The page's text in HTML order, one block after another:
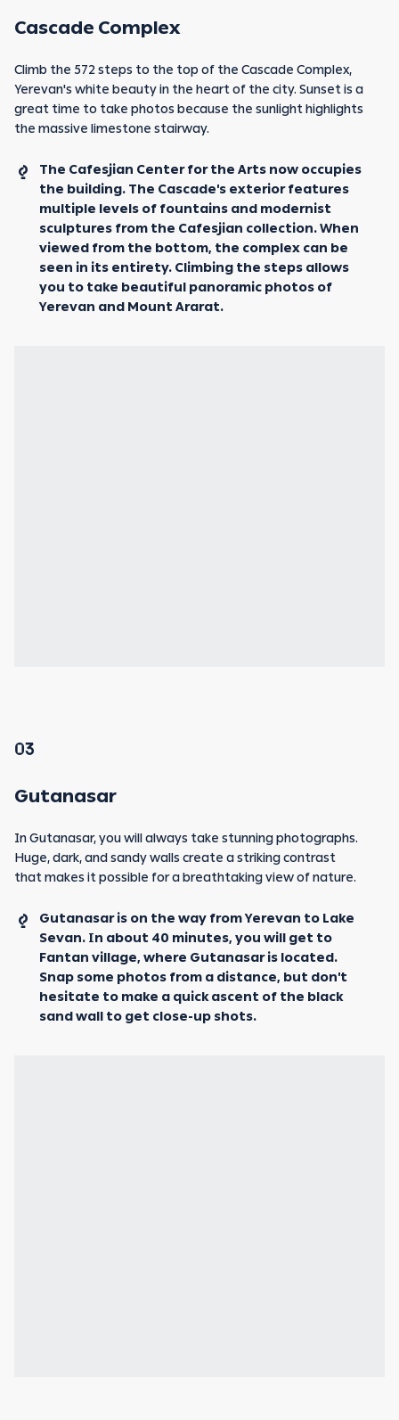
Cascade Complex
Climb the 572 steps to the top of the Cascade Complex,
Yerevan's white beauty in the heart of the city. Sunset is a
great time to take photos because the sunlight highlights
the massive limestone stairway.
The Cafesjian Center for the Arts now occupies
the building. The Cascade's exterior features
multiple levels of fountains and modernist
sculptures from the Cafesjian collection. When
viewed from the bottom, the complex can be
seen in its entirety. Climbing the steps allows
you to take beautiful panoramic photos of
Yerevan and Mount Ararat.
03
Gutanasar
In Gutanasar, you will always take stunning photographs.
Huge, dark, and sandy walls create a striking contrast
that makes it possible for a breathtaking view of nature.
Gutanasar is on the way from Yerevan to Lake
Sevan. In about 40 minutes, you will get to
Fantan village, where Gutanasar is located.
Snap some photos from a distance, but don't
hesitate to make a quick ascent of the black
sand wall to get close-up shots.